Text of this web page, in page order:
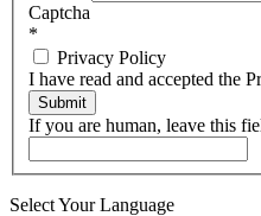
Captcha
*
Privacy Policy
I have read and accepted the
Submit
If you are human, leave this
Select Your Language